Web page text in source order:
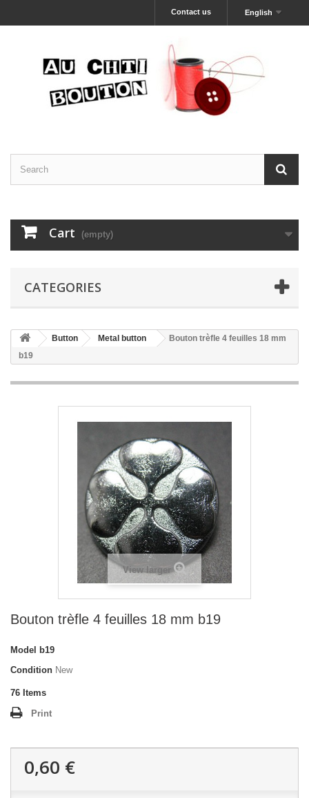
English
Contact us
Cart (empty)
CATEGORIES
Button Metal button
Bouton trèfle 4 feuilles 18 mm
b19
View larger
Bouton trèfle 4 feuilles 18 mm b19
Model
b19
Condition New
76 Items
Print
0,60 €